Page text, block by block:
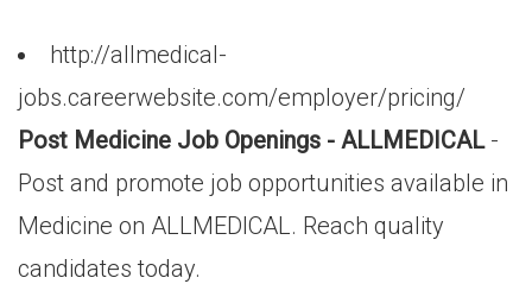
http://allmedical-
jobs.careerwebsite.com/employer/pricing/
Post Medicine Job Openings - ALLMEDICAL-
Post and promote job opportunities available in
Medicine on ALLMEDICAL. Reach quality
candidates today.